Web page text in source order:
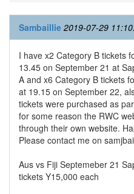
Sambaillie 2019-07-29
I have x2 Category B tickets
13.45 on September 21 at
A and x6 Category B tickets
at 19.15 on September 22,
tickets were purchased as
for some reason the RWC
through their own website.
Please contact me on
Aus vs Fiji Septemeber 21
tickets Y15,000 each